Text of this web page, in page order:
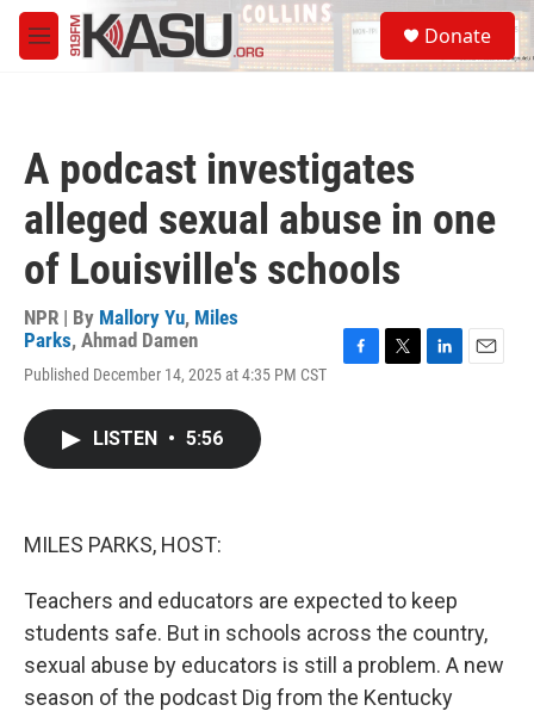
Skip to main content
M
e
S
e
a
Donate
A podcast investigates
alleged sexual abuse in one
of Louisville's schools
NPR | By Mallory Yu, Miles
Parks, Ahmad Damen
Published December 14, 2025 at 4:35 PM CST
LISTEN • 5:56
MILES PARKS, HOST:
Teachers and educators are expected to keep
students safe. But in schools across the country,
sexual abuse by educators is still a problem. A new
season of the podcast Dig from the Kentucky